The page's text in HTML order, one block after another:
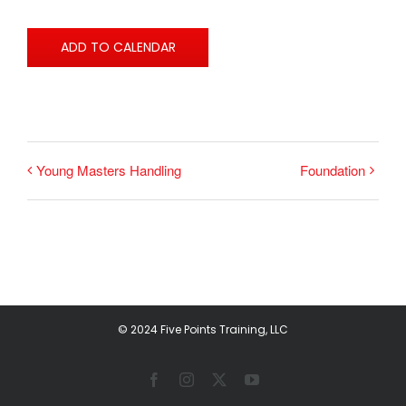
ADD TO CALENDAR
Young Masters Handling Foundation
© 2024 Five Points Training, LLC
FacebookInstagram YouTube